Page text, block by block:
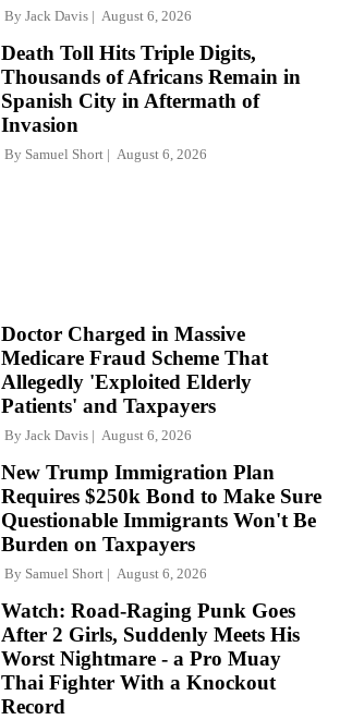
By Jack Davis August 6, 2026
Death Toll Hits Triple Digits,
Thousands of Africans Remain in
Spanish City in Aftermath of
Invasion
By Samuel Short August 6, 2026
Doctor Charged in Massive
Medicare Fraud Scheme That
Allegedly 'Exploited Elderly
Patients' and Taxpayers
By Jack Davis August 6, 2026
New Trump Immigration Plan
Requires $250k Bond to Make Sure
Questionable Immigrants Won't Be
Burden on Taxpayers
By Samuel Short August 6, 2026
Watch: Road-Raging Punk Goes
After 2 Girls, Suddenly Meets His
Worst Nightmare - a Pro Muay
Thai Fighter With a Knockout
Record